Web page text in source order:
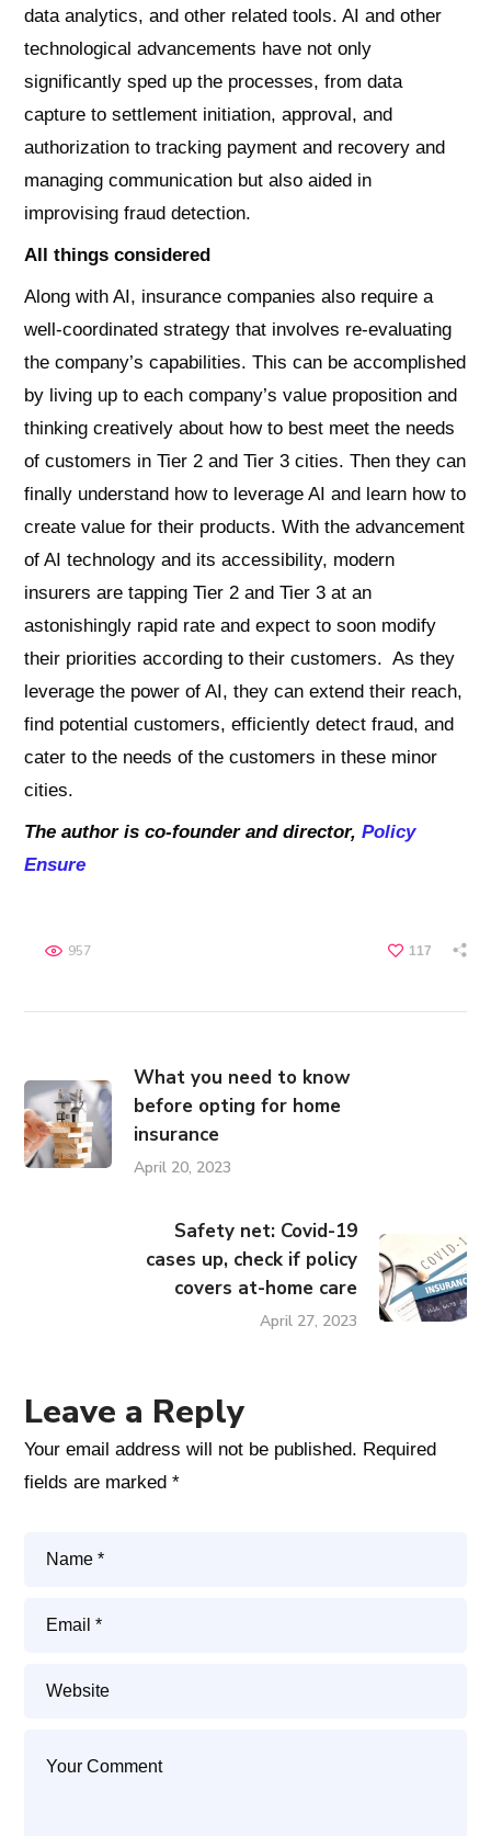
data analytics, and other related tools. AI and other
technological advancements have not only
significantly sped up the processes, from data
capture to settlement initiation, approval, and
authorization to tracking payment and recovery and
managing communication but also aided in
improvising fraud detection.
All things considered
Along with AI, insurance companies also require a
well-coordinated strategy that involves re-evaluating
the company’s capabilities. This can be accomplished
by living up to each company’s value proposition and
thinking creatively about how to best meet the needs
of customers in Tier 2 and Tier 3 cities. Then they can
finally understand how to leverage AI and learn how to
create value for their products. With the advancement
of AI technology and its accessibility, modern
insurers are tapping Tier 2 and Tier 3 at an
astonishingly rapid rate and expect to soon modify
their priorities according to their customers. As they
leverage the power of AI, they can extend their reach,
find potential customers, efficiently detect fraud, and
cater to the needs of the customers in these minor
cities.
The author is co-founder and director,Policy
Ensure
117
957
What you need to know
before opting for home
insurance
April 20, 2023
Safety net: Covid-19
cases up, check if policy
covers at-home care
April 27, 2023
Leave a Reply
Your email address will not be published. Required
fields are marked*